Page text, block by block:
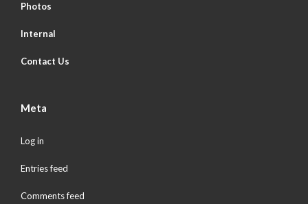
Photos
Internal
Contact Us
Meta
Log in
Entries feed
Comments feed